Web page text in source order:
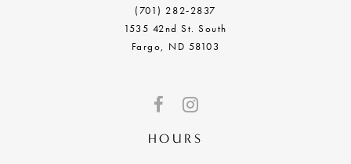
(701) 282‑2837
1535 42nd St. South
Fargo, ND 58103
HOURS